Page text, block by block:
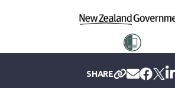
SHARE